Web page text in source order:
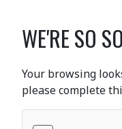
WE'RE SO
Your browsing
please complete